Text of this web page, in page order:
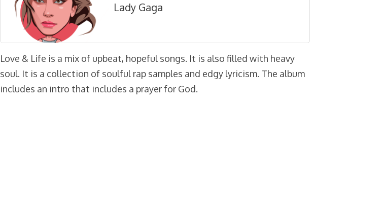
Lady Gaga
Love & Life is a mix of upbeat, hopeful songs. It is also filled with heavy
soul. It is a collection of soulful rap samples and edgy lyricism. The album
includes an intro that includes a prayer for God.